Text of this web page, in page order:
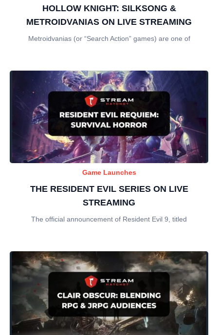
HOLLOW KNIGHT: SILKSONG &
METROIDVANIAS ON LIVE STREAMING
Metroidvanias (or “Search Action” games) are one of
Game Launches
THE RESIDENT EVIL SERIES ON LIVE
STREAMING
The official announcement of Resident Evil 9, titled